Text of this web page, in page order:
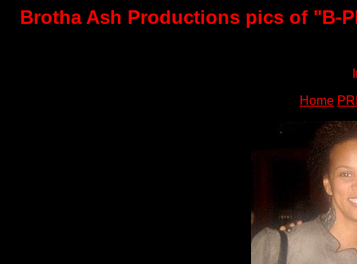
Brotha Ash Productions pics of "B-
Home